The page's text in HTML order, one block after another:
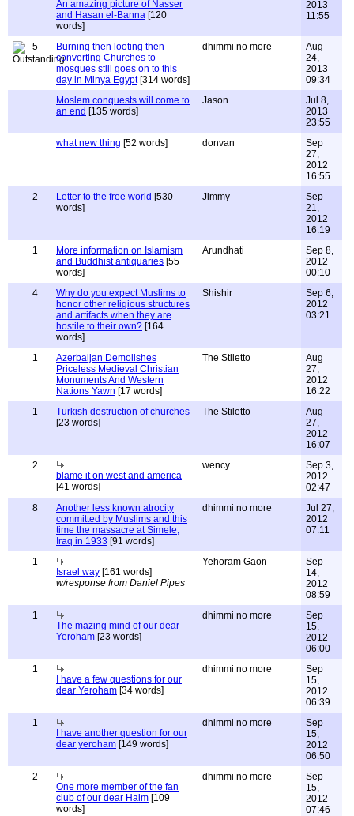
An amazing picture of Nasser
and Hasan el-Banna [120
words]
2013
11:55
5
Burning then looting then
converting Churches to
mosques still goes on to this
day in Minya Egypt[314 words]
dhimmi no more
Aug
24,
2013
09:34
Moslem conquests will come to
an end [135 words]
Jason
Jul 8,
2013
23:55
what new thing [52 words] donvan
Sep
27,
2012
16:55
2
Letter to the free world [530
words]
Jimmy
Sep
21,
2012
16:19
1
More information on Islamism
and Buddhist antiquaries [55
words]
Arundhati
Sep 8,
2012
00:10
4
Why do you expect Muslims to
honor other religious structures
and artifacts when they are
hostile to their own? [164
words]
Shishir
Sep 6,
2012
03:21
1
Azerbaijan Demolishes
Priceless Medieval Christian
Monuments And Western
Nations Yawn [17 words]
The Stiletto
Aug
27,
2012
16:22
1
Turkish destruction of churches
[23 words]
The Stiletto
Aug
27,
2012
16:07
2
blame it on west and america
[41 words]
wency
Sep 3,
2012
02:47
8
Another less known atrocity
committed by Muslims and this
time the massacre at Simele,
Iraq in 1933 [91 words]
dhimmi no more
Jul 27,
2012
07:11
1
Israel way [161 words]
w/response from Daniel Pipes
Yehoram Gaon
Sep
14,
2012
08:59
1
The mazing mind of our dear
Yeroham [23 words]
dhimmi no more
Sep
15,
2012
06:00
1
I have a few questions for our
dear Yeroham [34 words]
dhimmi no more
Sep
15,
2012
06:39
1
I have another question for our
dear yeroham [149 words]
dhimmi no more
Sep
15,
2012
06:50
2
One more member of the fan
club of our dear Haim [109
words]
dhimmi no more
Sep
15,
2012
07:46